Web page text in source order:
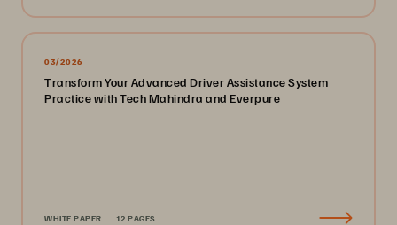
03/2026
Transform Your Advanced Driver Assistance System
Practice with Tech Mahindra and Everpure
WHITE PAPER 12 PAGES